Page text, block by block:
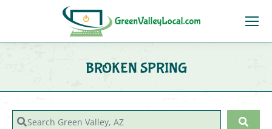
BROKEN SPRING
Search Green Valley, AZ